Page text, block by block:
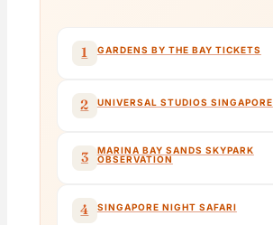
1 GARDENS BY THE BAY TICKETS
2 UNIVERSAL STUDIOS SINGAPORE
3
MARINA BAY SANDS SKYPARK
OBSERVATION
4 SINGAPORE NIGHT SAFARI